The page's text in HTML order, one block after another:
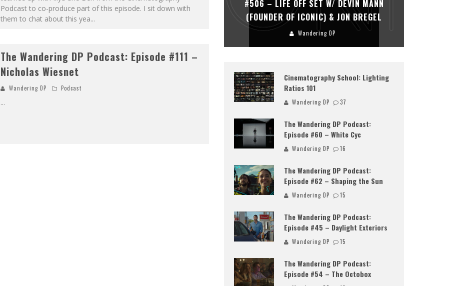
Podcast to co-produce part of this episode. I sit down with
them to chat about this yea...
The Wandering DP Podcast: Episode #111 –
Nicholas Wiesnet
Wandering DP Podcast
...
#502 – LIFE OFF SET W/PETER HADFIELD &
JON BREGEL
#506 – LIFE OFF SET W/ DEVIN MANN
(FOUNDER OF ICONIC) & JON BREGEL
Wandering DP
Cinematography School: Lighting
Ratios 101
Wandering DP 37
The Wandering DP Podcast:
Episode #60 – White Cyc
Wandering DP 16
The Wandering DP Podcast:
Episode #62 – Shaping the Sun
Wandering DP 15
The Wandering DP Podcast:
Episode #45 – Daylight Exteriors
Wandering DP 15
The Wandering DP Podcast:
Episode #54 – The Octobox